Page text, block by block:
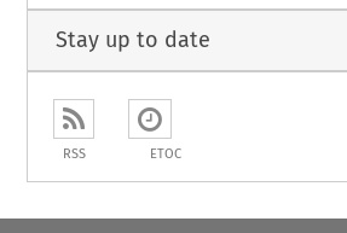
Stay up to date
RSS ETOC